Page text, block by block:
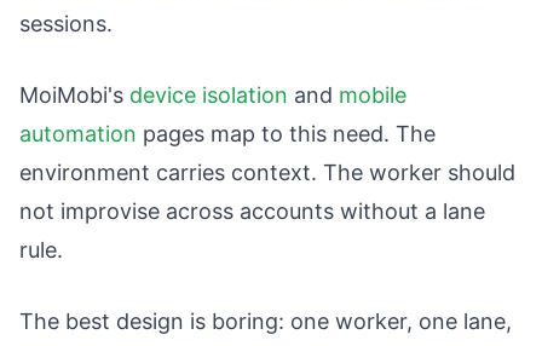
sessions.
MoiMobi's device isolation and mobile
automation pages map to this need. The
environment carries context. The worker should
not improvise across accounts without a lane
rule.
The best design is boring: one worker, one lane,